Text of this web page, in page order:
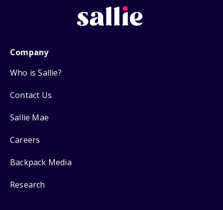
Company
Who is Sallie?
Contact Us
Sallie Mae
Careers
Backpack Media
Research